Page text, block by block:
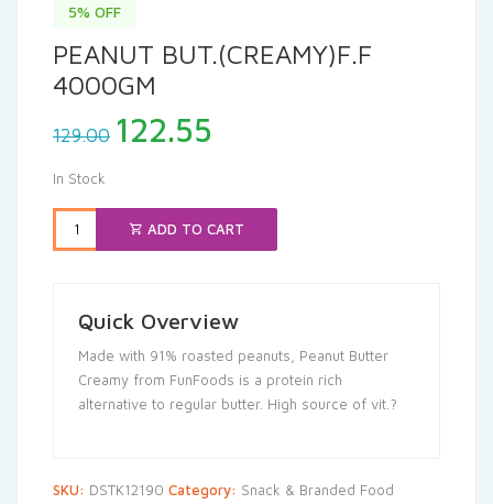
5% OFF
PEANUT BUT.(CREAMY)F.F
4000GM
129.00 Original
price
₹129.00.
122.55
₹122.55.
In Stock
ADD TO CART
Quick Overview
Made with 91% roasted peanuts, Peanut Butter
Creamy from FunFoods is a protein rich
alternative to regular butter. High source of vit.?
SKU: DSTK12190 Category: Snack & Branded Food